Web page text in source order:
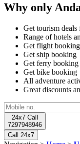
Why only
Get tourism
Range of hotels
Get flight booking
Get ship booking
Get ferry booking
Get bike booking
All adventure
Great discounts
24x7 Call
7297948946
Call 24x7